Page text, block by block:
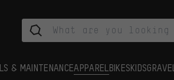
& MAINTENANCEAPPAREL BIKESKIDSGRAVEL